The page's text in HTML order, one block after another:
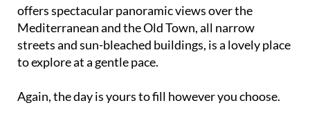
offers spectacular panoramic views over the
Mediterranean and the Old Town, all narrow
streets and sun-bleached buildings, is a lovely place
to explore at a gentle pace.
Again, the day is yours to fill however you choose.